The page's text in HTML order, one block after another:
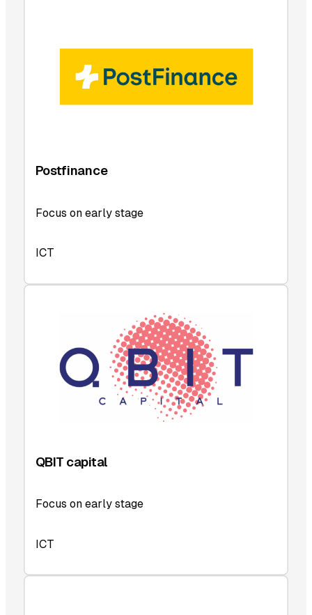
Postfinance
Focus on early stage
ICT
QBIT capital
Focus on early stage
ICT